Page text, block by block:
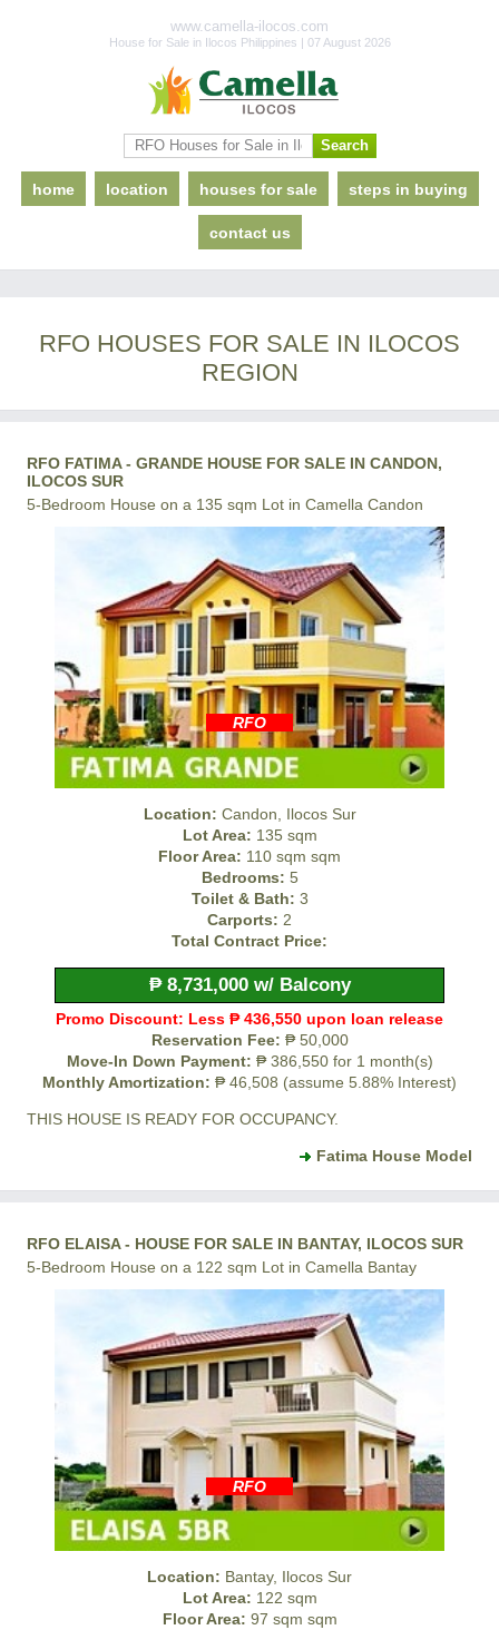
www.camella-ilocos.com
House for Sale in Ilocos Philippines | 07 August 2026
home location houses for sale steps in buying
contact us
RFO HOUSES FOR SALE IN ILOCOS
REGION
RFO FATIMA - GRANDE HOUSE FOR SALE IN CANDON,
ILOCOS SUR
5-Bedroom House on a 135 sqm Lot in Camella Candon
RFO
Location: Candon, Ilocos Sur
Lot Area: 135 sqm
Floor Area: 110 sqm sqm
Bedrooms: 5
Toilet & Bath: 3
Carports: 2
Total Contract Price:
₱ 8,731,000 w/ Balcony
Promo Discount: Less ₱ 436,550 upon loan release
Reservation Fee: ₱ 50,000
Move-In Down Payment: ₱ 386,550 for 1 month(s)
Monthly Amortization: ₱ 46,508 (assume 5.88% Interest)
THIS HOUSE IS READY FOR OCCUPANCY.
Fatima House Model
RFO ELAISA - HOUSE FOR SALE IN BANTAY, ILOCOS SUR
5-Bedroom House on a 122 sqm Lot in Camella Bantay
RFO
Location: Bantay, Ilocos Sur
Lot Area: 122 sqm
Floor Area: 97 sqm sqm